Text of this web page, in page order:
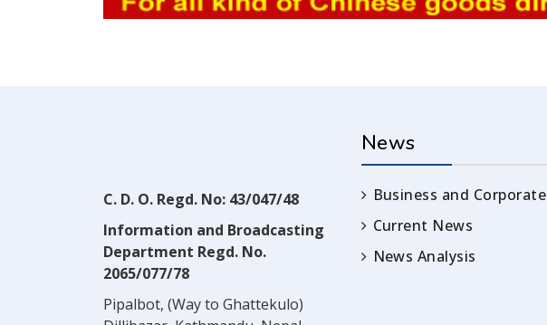
C. D. O. Regd. No: 43/047/48
Information and Broadcasting
Department Regd. No.
2065/077/78
Pipalbot, (Way to Ghattekulo)
News
Business and Corporate
Current News
News Analysis